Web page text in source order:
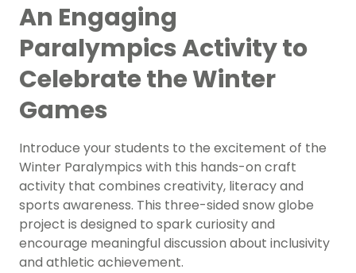
An Engaging
Paralympics Activity to
Celebrate the Winter
Games
Introduce your students to the excitement of the
Winter Paralympics with this hands-on craft
activity that combines creativity, literacy and
sports awareness. This three-sided snow globe
project is designed to spark curiosity and
encourage meaningful discussion about inclusivity
and athletic achievement.